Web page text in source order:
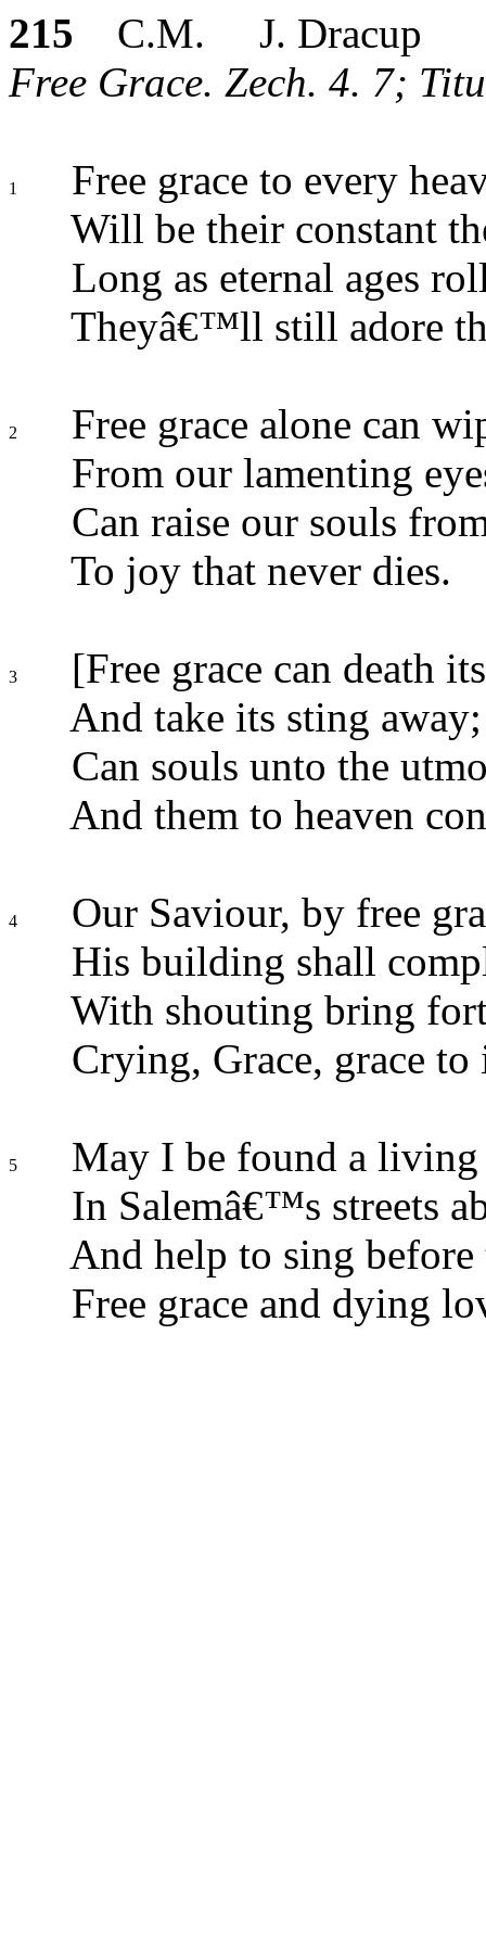
215 C.M. J. Dracup
Free Grace. Zech. 4. 7;
1
Free grace to every
Will be their constant
Long as eternal ages
Theyâ€™ll still adore
2
Free grace alone can
From our lamenting
Can raise our souls
To joy that never dies.
3
[Free grace can death
And take its sting away;
Can souls unto the
And them to heaven
4
Our Saviour, by free
His building shall
With shouting bring
Crying, Grace, grace to
5
May I be found a living
In Salemâ€™s streets
And help to sing before
Free grace and dying